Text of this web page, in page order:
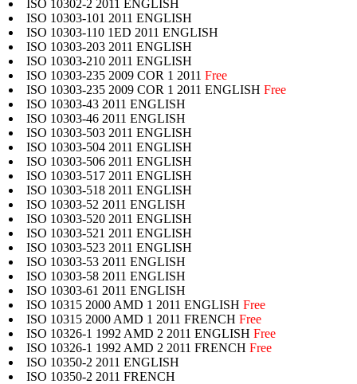
ISO 10302-2 2011 ENGLISH
ISO 10303-101 2011 ENGLISH
ISO 10303-110 1ED 2011 ENGLISH
ISO 10303-203 2011 ENGLISH
ISO 10303-210 2011 ENGLISH
ISO 10303-235 2009 COR 1 2011 Free
ISO 10303-235 2009 COR 1 2011 ENGLISH Free
ISO 10303-43 2011 ENGLISH
ISO 10303-46 2011 ENGLISH
ISO 10303-503 2011 ENGLISH
ISO 10303-504 2011 ENGLISH
ISO 10303-506 2011 ENGLISH
ISO 10303-517 2011 ENGLISH
ISO 10303-518 2011 ENGLISH
ISO 10303-52 2011 ENGLISH
ISO 10303-520 2011 ENGLISH
ISO 10303-521 2011 ENGLISH
ISO 10303-523 2011 ENGLISH
ISO 10303-53 2011 ENGLISH
ISO 10303-58 2011 ENGLISH
ISO 10303-61 2011 ENGLISH
ISO 10315 2000 AMD 1 2011 ENGLISH Free
ISO 10315 2000 AMD 1 2011 FRENCH Free
ISO 10326-1 1992 AMD 2 2011 ENGLISH Free
ISO 10326-1 1992 AMD 2 2011 FRENCH Free
ISO 10350-2 2011 ENGLISH
ISO 10350-2 2011 FRENCH